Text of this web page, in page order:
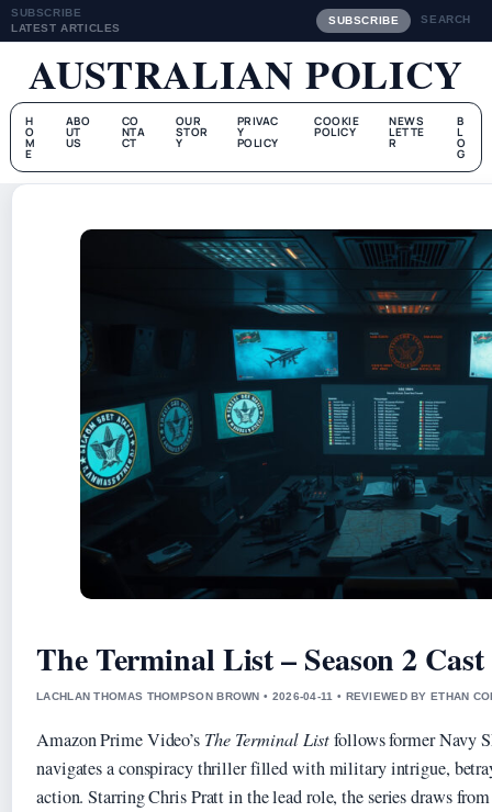
SUBSCRIBE
LATEST ARTICLES
SUBSCRIBE SEARCH
AUSTRALIAN POLICY
H
O
M
E
ABO
UT
US
CO
NTA
CT
OUR
STOR
Y
PRIVAC
Y
POLICY
COOKIE
POLICY
NEWS
LETTE
R
B
L
O
G
The Terminal List – Season 2
LACHLAN THOMAS THOMPSON BROWN • 2026-04-11 • REVIEWED BY ETHAN
Amazon Prime Video’s The Terminal Listfollows former Navy
navigates a conspiracy thriller filled with military intrigue,
action. Starring Chris Pratt in the lead role, the series draws